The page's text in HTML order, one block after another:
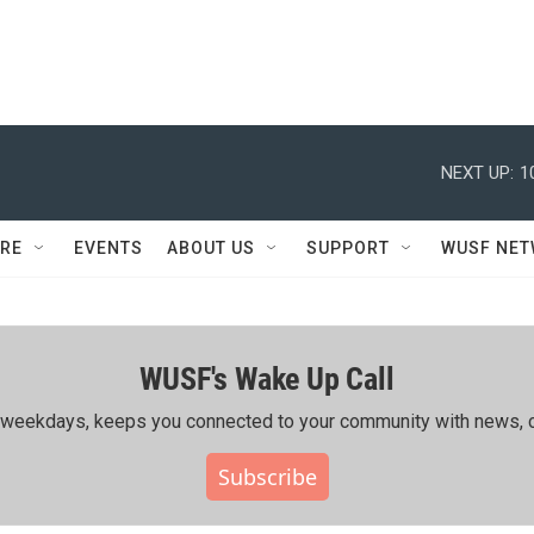
NEXT UP:
EVENTS ABOUT US SUPPORT WUSF
WUSF's Wake Up Call
keeps you connected to your community with news,
Subscribe